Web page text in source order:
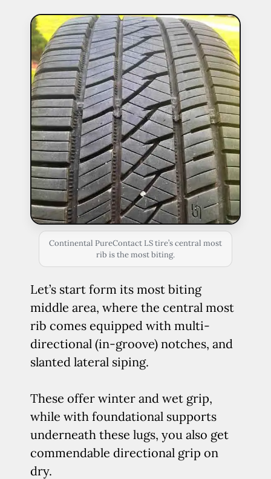
Continental PureContact LS tire’s central most
rib is the most biting.
Let’s start form its most biting
middle area, where the central most
rib comes equipped with multi-
directional (in-groove) notches, and
slanted lateral siping.
These offer winter and wet grip,
while with foundational supports
underneath these lugs, you also get
commendable directional grip on
dry.